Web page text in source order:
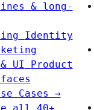
& long-
Identity
UI
Product
Cases →